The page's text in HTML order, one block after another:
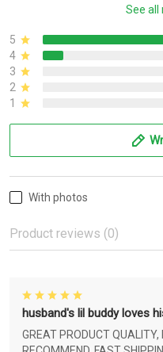
See all
5
4
3
2
1
With photos
Product reviews (0)
husband's lil buddy loves
GREAT PRODUCT QUALITY,